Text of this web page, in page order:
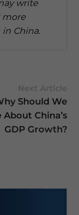
write
China.
Should We
About China’s
GDP Growth?